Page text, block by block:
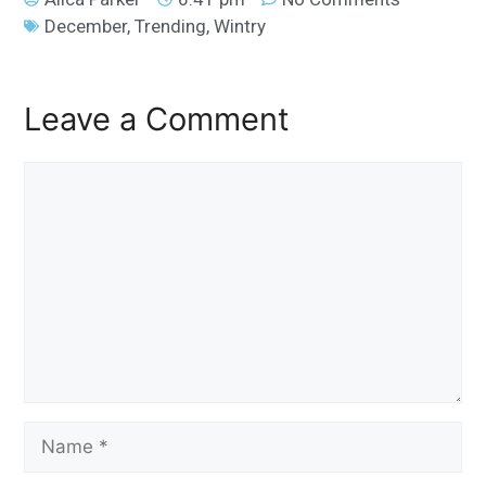
December,Trending,Wintry
Leave a Comment